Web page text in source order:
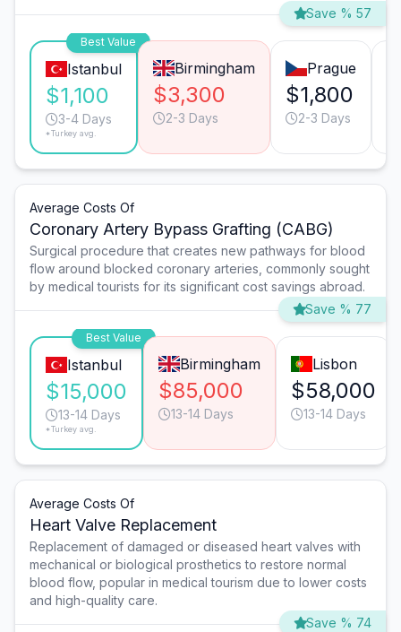
Save % 57
Best Value
Istanbul
$1,100
3-4 Days
*Turkey avg.
Birmingham
$3,300
2-3 Days
Prague
$1,800
2-3 Days
Average Costs Of
Coronary Artery Bypass Grafting (CABG)
Surgical procedure that creates new pathways for blood
flow around blocked coronary arteries, commonly sought
by medical tourists for its significant cost savings abroad.
Save % 77
Best Value
Istanbul
$15,000
13-14 Days
*Turkey avg.
Birmingham
$85,000
13-14 Days
Lisbon
$58,000
13-14 Days
Average Costs Of
Heart Valve Replacement
Replacement of damaged or diseased heart valves with
mechanical or biological prosthetics to restore normal
blood flow, popular in medical tourism due to lower costs
and high-quality care.
Save % 74